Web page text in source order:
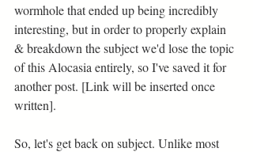
wormhole that ended up being incredibly
interesting, but in order to properly explain
& breakdown the subject we'd lose the topic
of this Alocasia entirely, so I've saved it for
another post. [Link will be inserted once
written].
So, let's get back on subject. Unlike most